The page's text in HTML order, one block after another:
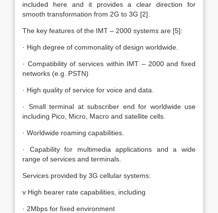
included here and it provides a clear direction for
smooth transformation from 2G to 3G [2].
The key features of the IMT – 2000 systems are [5]:
· High degree of commonality of design worldwide.
· Compatibility of services within IMT – 2000 and fixed
networks (e.g. PSTN)
· High quality of service for voice and data.
· Small terminal at subscriber end for worldwide use
including Pico, Micro, Macro and satellite cells.
· Worldwide roaming capabilities.
· Capability for multimedia applications and a wide
range of services and terminals.
Services provided by 3G cellular systems:
v High bearer rate capabilities, including
· 2Mbps for fixed environment